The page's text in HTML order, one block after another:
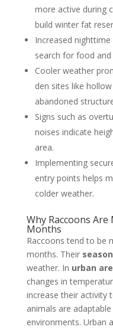
more active during
build winter fat
Increased
search for food
Cooler weather
den sites like
abandoned
Signs such as
noises indicate
area.
Implementing
entry points helps
colder weather.
Why Raccoons
Months
Raccoons tend to be
months. Their
weather. In urban
changes in
increase their activity
animals are
environments. Urban